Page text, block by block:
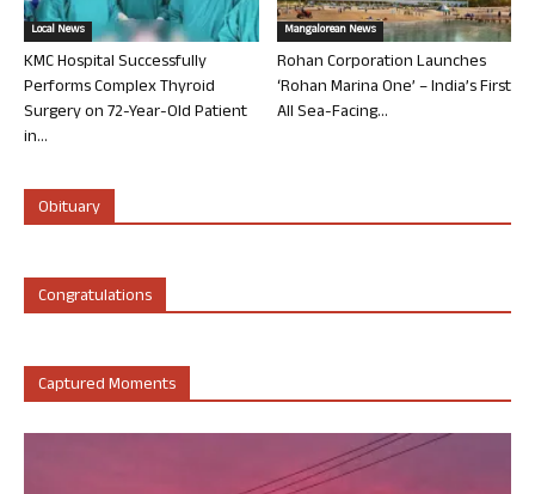
Local News
KMC Hospital Successfully
Performs Complex Thyroid
Surgery on 72-Year-Old Patient
in...
Mangalorean News
Rohan Corporation Launches
‘Rohan Marina One’ – India’s First
All Sea-Facing...
Obituary
Congratulations
Captured Moments